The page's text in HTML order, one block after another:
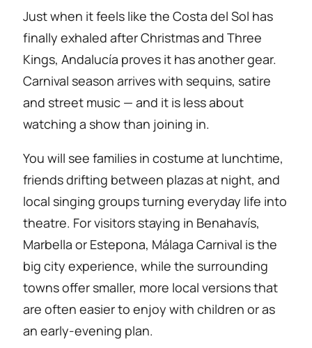
Just when it feels like the Costa del Sol has
finally exhaled after Christmas and Three
Kings, Andalucía proves it has another gear.
Carnival season arrives with sequins, satire
and street music — and it is less about
watching a show than joining in.
You will see families in costume at lunchtime,
friends drifting between plazas at night, and
local singing groups turning everyday life into
theatre. For visitors staying in Benahavís,
Marbella or Estepona, Málaga Carnival is the
big city experience, while the surrounding
towns offer smaller, more local versions that
are often easier to enjoy with children or as
an early-evening plan.